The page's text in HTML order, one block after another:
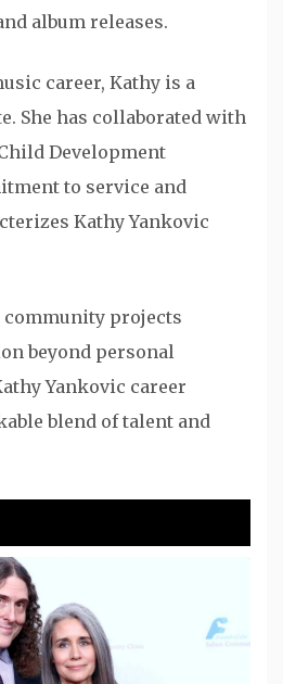
album releases.
career, Kathy is a
She has collaborated with
Development
to service and
Kathy Yankovic
projects
beyond personal
Yankovic career
blend of talent and